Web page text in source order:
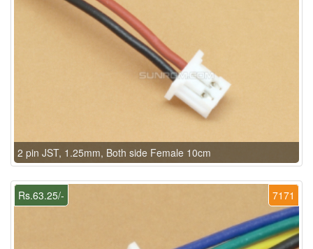
2 pin JST, 1.25mm, Both side Female 10cm
7171
Rs.63.25/-